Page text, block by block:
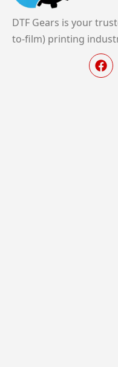
DTF Gears is your
to-film) printing